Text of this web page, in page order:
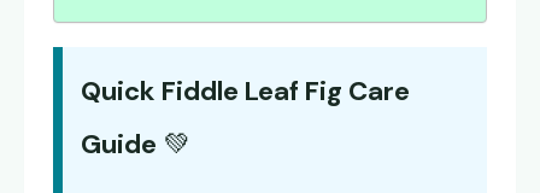
Quick Fiddle Leaf Fig Care
Guide 💚